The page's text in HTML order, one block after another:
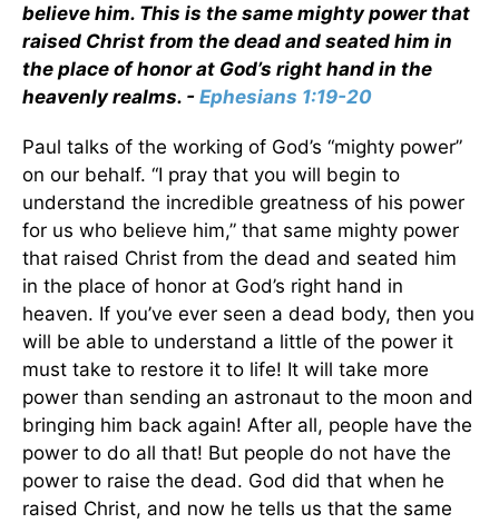
believe him. This is the same mighty power that
raised Christ from the dead and seated him in
the place of honor at God’s right hand in the
heavenly realms. - Ephesians 1:19-20
Paul talks of the working of God’s “mighty power”
on our behalf. “I pray that you will begin to
understand the incredible greatness of his power
for us who believe him,” that same mighty power
that raised Christ from the dead and seated him
in the place of honor at God’s right hand in
heaven. If you’ve ever seen a dead body, then you
will be able to understand a little of the power it
must take to restore it to life! It will take more
power than sending an astronaut to the moon and
bringing him back again! After all, people have the
power to do all that! But people do not have the
power to raise the dead. God did that when he
raised Christ, and now he tells us that the same